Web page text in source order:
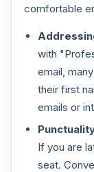
comfortable
with
email,
their first
emails or
If you are
seat.